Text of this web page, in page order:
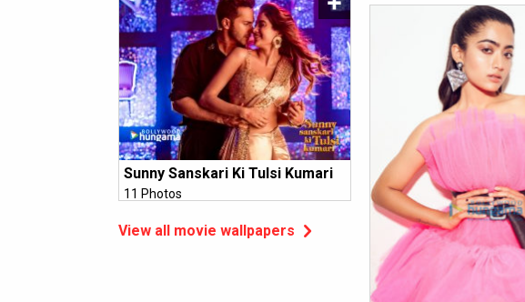
Sunny Sanskari Ki Tulsi Kumari
11 Photos
View all movie wallpapers